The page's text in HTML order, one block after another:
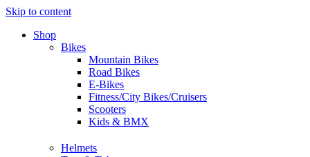
Skip to content
Shop
Bikes
Mountain Bikes
Road Bikes
E-Bikes
Fitness/City Bikes/Cruisers
Scooters
Kids & BMX
Helmets